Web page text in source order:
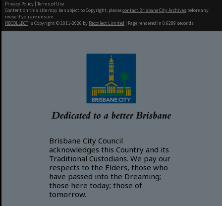
Privacy Policy | Terms of Use
Content on this site may be subject to Copyright, pleasecontact Brisbane City Archives before any
reuse if you are unsure.
RECOLLECT is Copyright © 2011-2026 by Recollect Limited | Page rendered in 0.6289 seconds
Brisbane City Council
acknowledges this Country and its
Traditional Custodians. We pay our
respects to the Elders, those who
have passed into the Dreaming;
those here today; those of
tomorrow.